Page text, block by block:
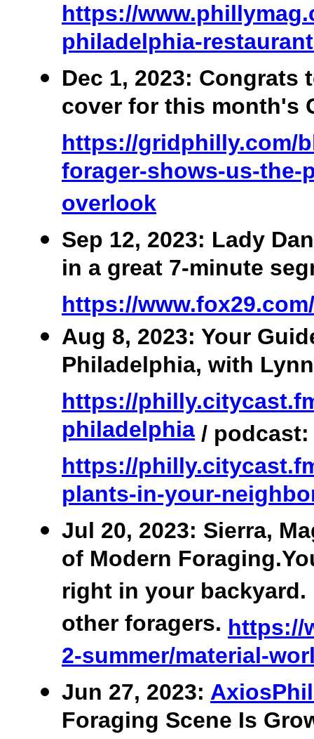
https://
philadelphia-
Dec 1, 2023:
cover for this month's
https://gridphilly.com/
forager-shows-us-the-
overlook
Sep 12, 2023: Lady
in a great 7-minute
https://
Aug 8, 2023: Your
Philadelphia, with
https://
philadelphia / podcast:
https://
plants-in-your-
Jul 20, 2023: Sierra,
of Modern
right in your
other foragers. https://
2-summer/material-
Jun 27, 2023:
Foraging Scene Is